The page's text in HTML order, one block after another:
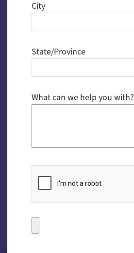
City
State/Province
What can we help you with?